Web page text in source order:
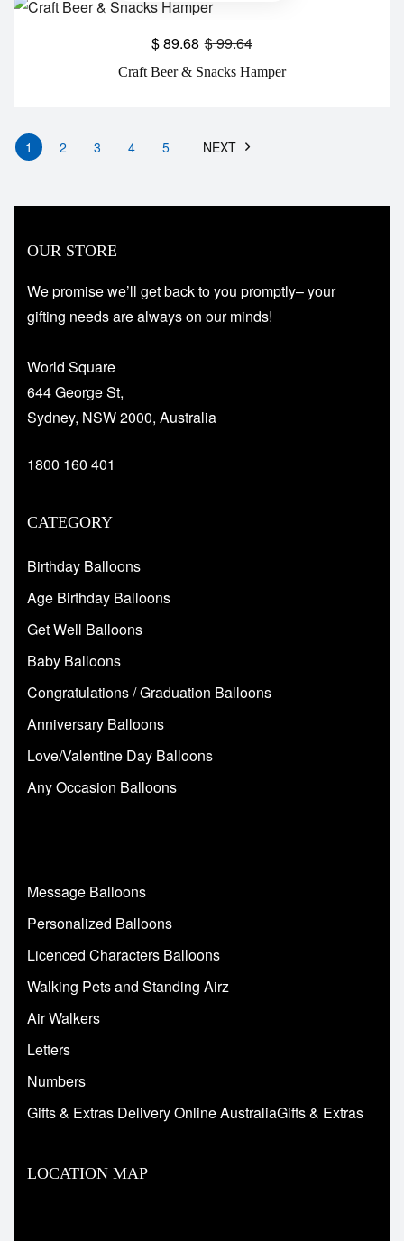
Craft Beer & Snacks Hamper
$99.64
$89.68
1 2 3 4 5 NEXT
OUR STORE
We promise we’ll get back to you promptly– your
gifting needs are always on our minds!
World Square
644 George St,
Sydney, NSW 2000, Australia
1800 160 401
CATEGORY
Birthday Balloons
Age Birthday Balloons
Get Well Balloons
Baby Balloons
Congratulations / Graduation Balloons
Anniversary Balloons
Love/Valentine Day Balloons
Any Occasion Balloons
Message Balloons
Personalized Balloons
Licenced Characters Balloons
Walking Pets and Standing Airz
Air Walkers
Letters
Numbers
Gifts & Extras Delivery Online AustraliaGifts & Extras
LOCATION MAP